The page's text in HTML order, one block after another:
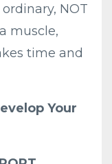
NOT
muscle,
time and
Your